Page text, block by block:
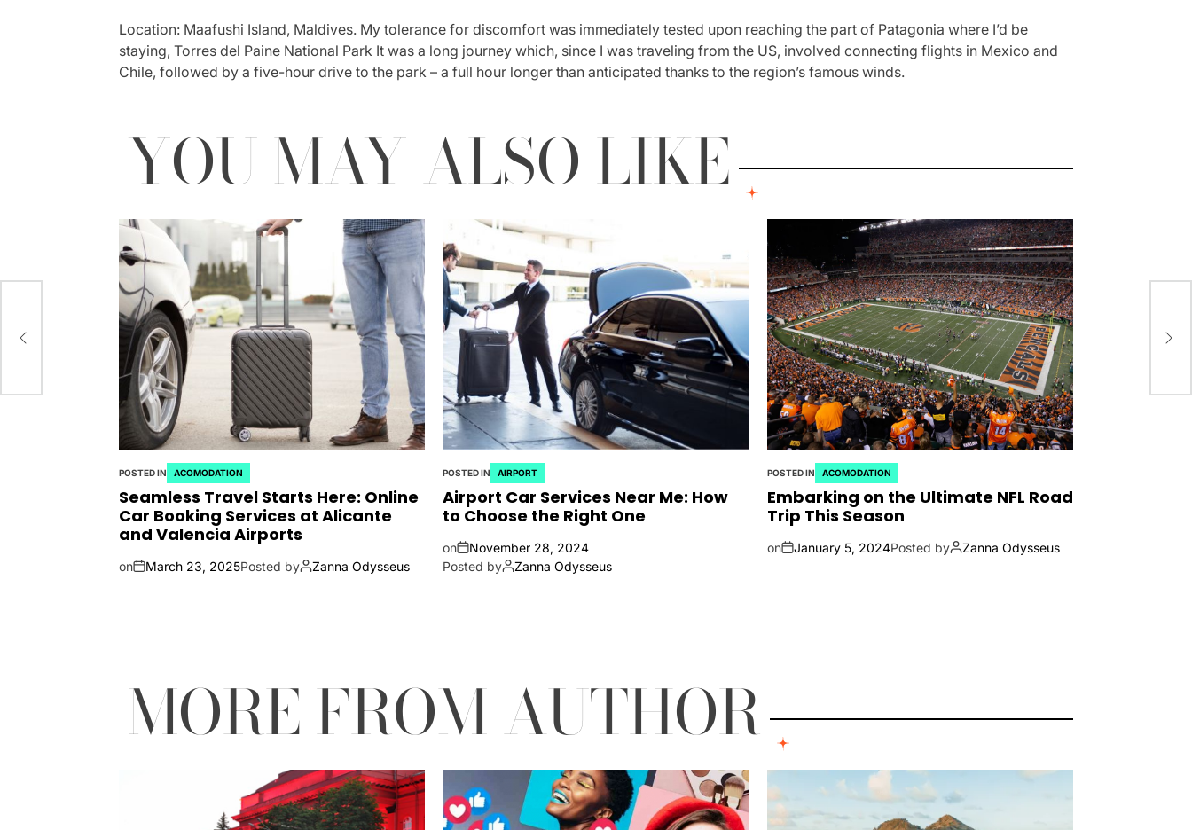
Location: Maafushi Island, Maldives. My tolerance for discomfort was immediately tested upon reaching the part of Patagonia where I’d be
staying, Torres del Paine National Park It was a long journey which, since I was traveling from the US, involved connecting flights in Mexico and
Chile, followed by a five-hour drive to the park – a full hour longer than anticipated thanks to the region’s famous winds.
YOU MAY ALSO LIKE
POSTED IN ACOMODATION
Seamless Travel Starts Here: Online
Car Booking Services at Alicante
and Valencia Airports
on March 23, 2025Posted by Zanna Odysseus
POSTED IN AIRPORT
Airport Car Services Near Me: How
to Choose the Right One
on
November 28, 2024
Posted by
Zanna Odysseus
POSTED IN ACOMODATION
Embarking on the Ultimate NFL Road
Trip This Season
on January 5, 2024Posted by Zanna Odysseus
MORE FROM AUTHOR